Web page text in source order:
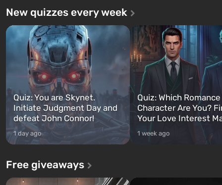
New quizzes every week
Quiz: You are Skynet.
Initiate Judgment Day and
defeat John Connor!
1 day ago
Quiz: Which
Character Are You?
Your Love Interest
1 week ago
Free giveaways